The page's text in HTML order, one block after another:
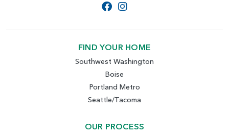
FIND YOUR HOME
Southwest Washington
Boise
Portland Metro
Seattle/Tacoma
OUR PROCESS